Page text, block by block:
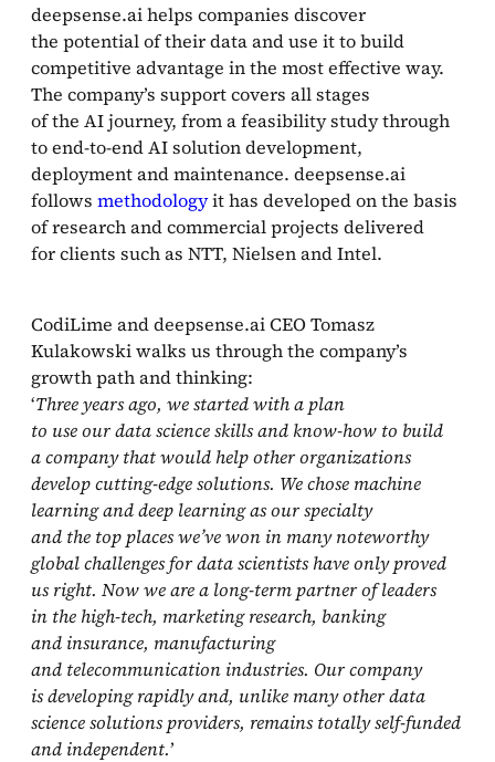
deepsense.ai helps companies discover
the potential of their data and use it to build
competitive advantage in the most effective way.
The company’s support covers all stages
of the AI journey, from a feasibility study through
to end‑to‑end AI solution development,
deployment and maintenance. deepsense.ai
follows methodologyit has developed on the basis
of research and commercial projects delivered
for clients such as NTT, Nielsen and Intel.
CodiLime and deepsense.ai CEO Tomasz
Kulakowski walks us through the company’s
growth path and thinking:
‘Three years ago, we started with a plan
to use our data science skills and know‑how to build
a company that would help other organizations
develop cutting‑edge solutions. We chose machine
learning and deep learning as our specialty
and the top places we’ve won in many noteworthy
global challenges for data scientists have only proved
us right. Now we are a long‑term partner of leaders
in the high‑tech, marketing research, banking
and insurance, manufacturing
and telecommunication industries. Our company
is developing rapidly and, unlike many other data
science solutions providers, remains totally self‑funded
and independent.’